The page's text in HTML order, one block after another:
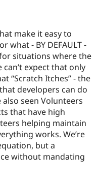
make it easy to
what - BY DEFAULT -
situations where the
expect that only
“Scratch Itches” - the
developers can do
seen Volunteers
that have high
helping maintain
works. We’re
but a
without mandating